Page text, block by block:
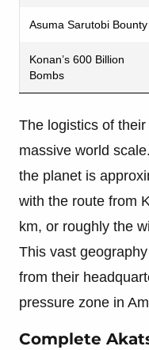
Asuma Sarutobi Bounty
Konan’s 600 Billion
Bombs
The logistics of
massive world
the planet is
with the route from
km, or roughly the
This vast
from their
pressure zone in
Complete